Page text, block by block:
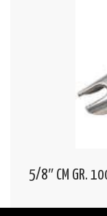
5/8″ CM GR. 100